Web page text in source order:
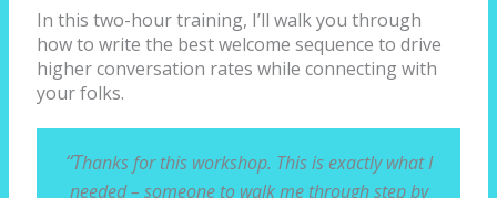
In this two-hour training, I’ll walk you through
how to write the best welcome sequence to drive
higher conversation rates while connecting with
your folks.
“Thanks for this workshop. This is exactly what I
needed – someone to walk me through step by